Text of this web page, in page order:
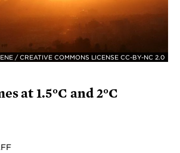
/ CREATIVE COMMONS LICENSE CC-BY-NC 2.0
at 1.5°C and 2°C